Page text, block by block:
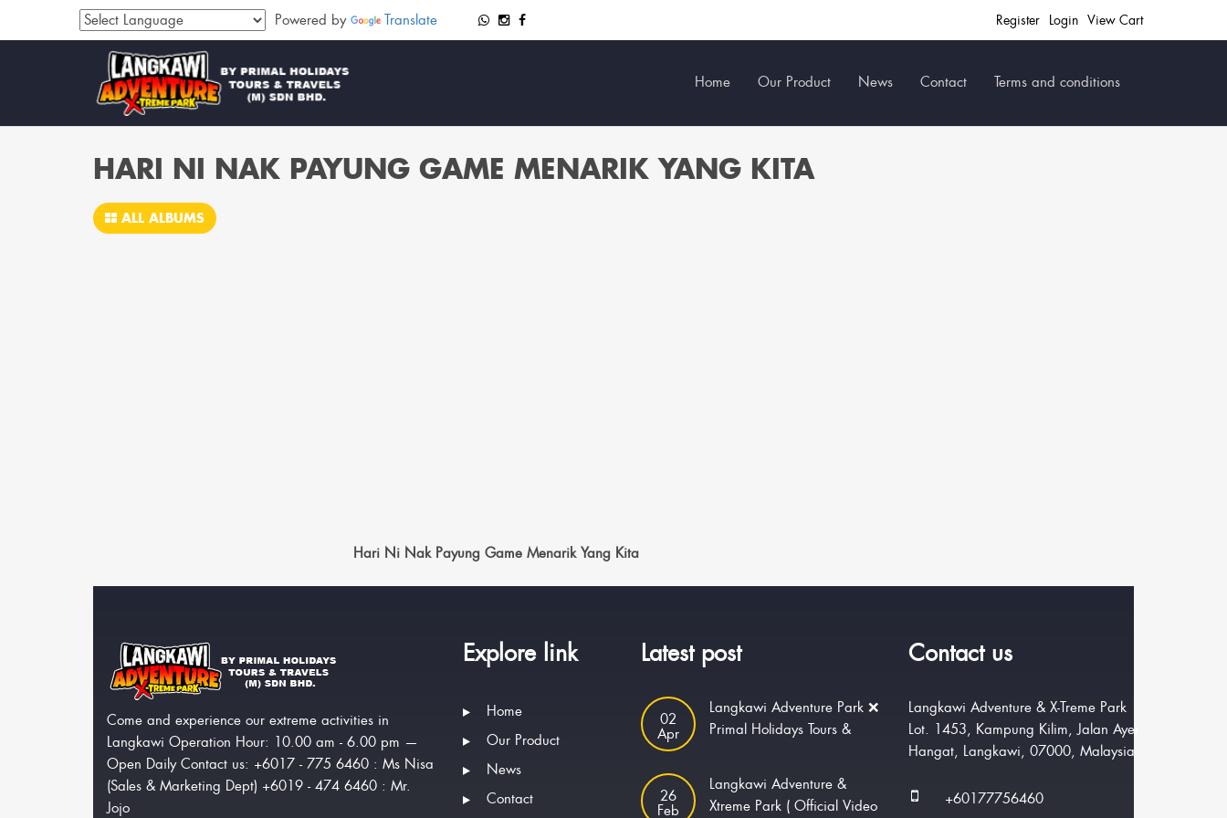
Powered by Translate View Cart
Login
Register
Home Our Product News Contact Terms and conditions
HARI NI NAK PAYUNG GAME MENARIK YANG KITA
ALL ALBUMS
Hari Ni Nak Payung Game Menarik Yang Kita
Come and experience our extreme activities in
Langkawi Operation Hour: 10.00 am - 6.00 pm —
Open Daily Contact us: +6017 - 775 6460 : Ms Nisa
(Sales & Marketing Dept) +6019 - 474 6460 : Mr.
Jojo
Explore link
Home
Our Product
News
Contact
Latest post
02
Apr
Langkawi Adventure Park ❌
Primal Holidays Tours &
26
Feb
Langkawi Adventure &
Xtreme Park ( Official Video
Contact us
Langkawi Adventure & X-Treme Park
Lot. 1453, Kampung Kilim, Jalan Ayer
Hangat, Langkawi, 07000, Malaysia.
+60177756460